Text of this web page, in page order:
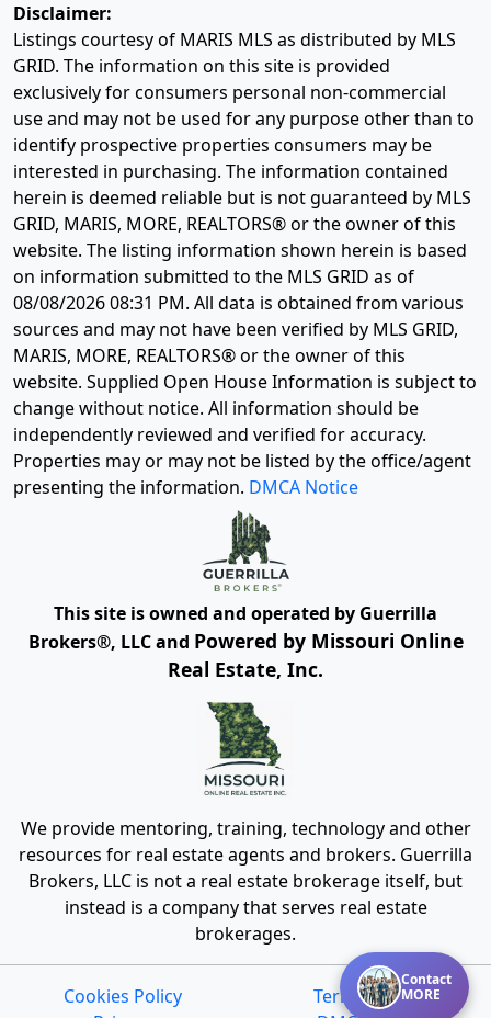
Contact
MORE
Disclaimer:
Listings courtesy of MARIS MLS as distributed by MLS
GRID. The information on this site is provided
exclusively for consumers personal non-commercial
use and may not be used for any purpose other than to
identify prospective properties consumers may be
interested in purchasing. The information contained
herein is deemed reliable but is not guaranteed by MLS
GRID, MARIS, MORE, REALTORS® or the owner of this
website. The listing information shown herein is based
on information submitted to the MLS GRID as of
08/08/2026 08:31 PM. All data is obtained from various
sources and may not have been verified by MLS GRID,
MARIS, MORE, REALTORS® or the owner of this
website. Supplied Open House Information is subject to
change without notice. All information should be
independently reviewed and verified for accuracy.
Properties may or may not be listed by the office/agent
presenting the information. DMCA Notice
This site is owned and operated by Guerrilla
Brokers®, LLC and Powered by Missouri Online
Real Estate, Inc.
We provide mentoring, training, technology and other
resources for real estate agents and brokers. Guerrilla
Brokers, LLC is not a real estate brokerage itself, but
instead is a company that serves real estate
brokerages.
Cookies Policy
Terms of Use